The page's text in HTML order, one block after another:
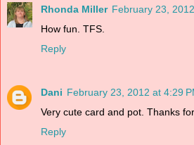
Rhonda Miller February 23,
How fun. TFS.
Reply
Dani February 23, 2012 at 4:29
Very cute card and pot. Thanks
Reply